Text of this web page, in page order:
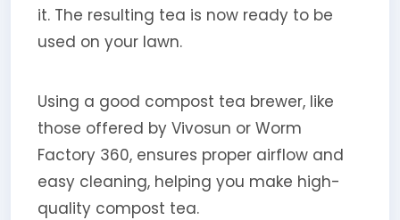
it. The resulting tea is now ready to be
used on your lawn.
Using a good compost tea brewer, like
those offered by Vivosun or Worm
Factory 360, ensures proper airflow and
easy cleaning, helping you make high-
quality compost tea.